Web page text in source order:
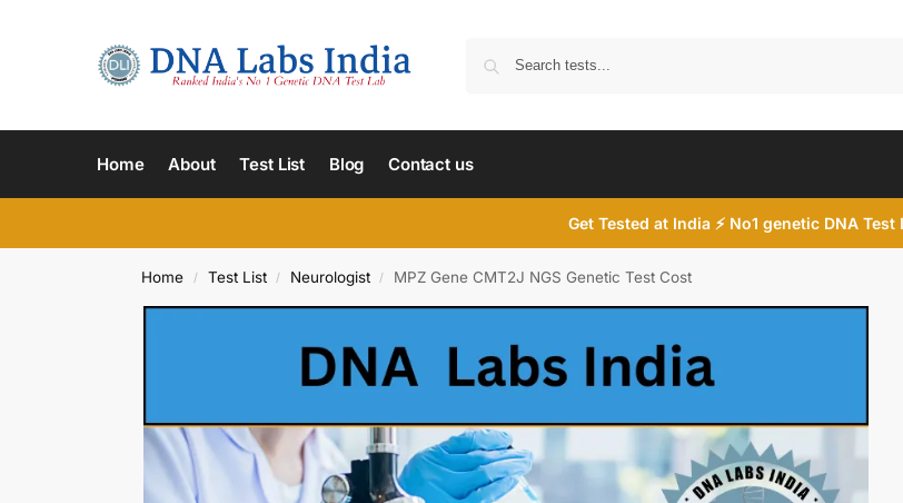
Home About Test List Blog Contact us
Get Tested at India ⚡ No1 genetic DNA Test
Home / Test List / Neurologist / MPZ Gene CMT2J NGS Genetic Test Cost